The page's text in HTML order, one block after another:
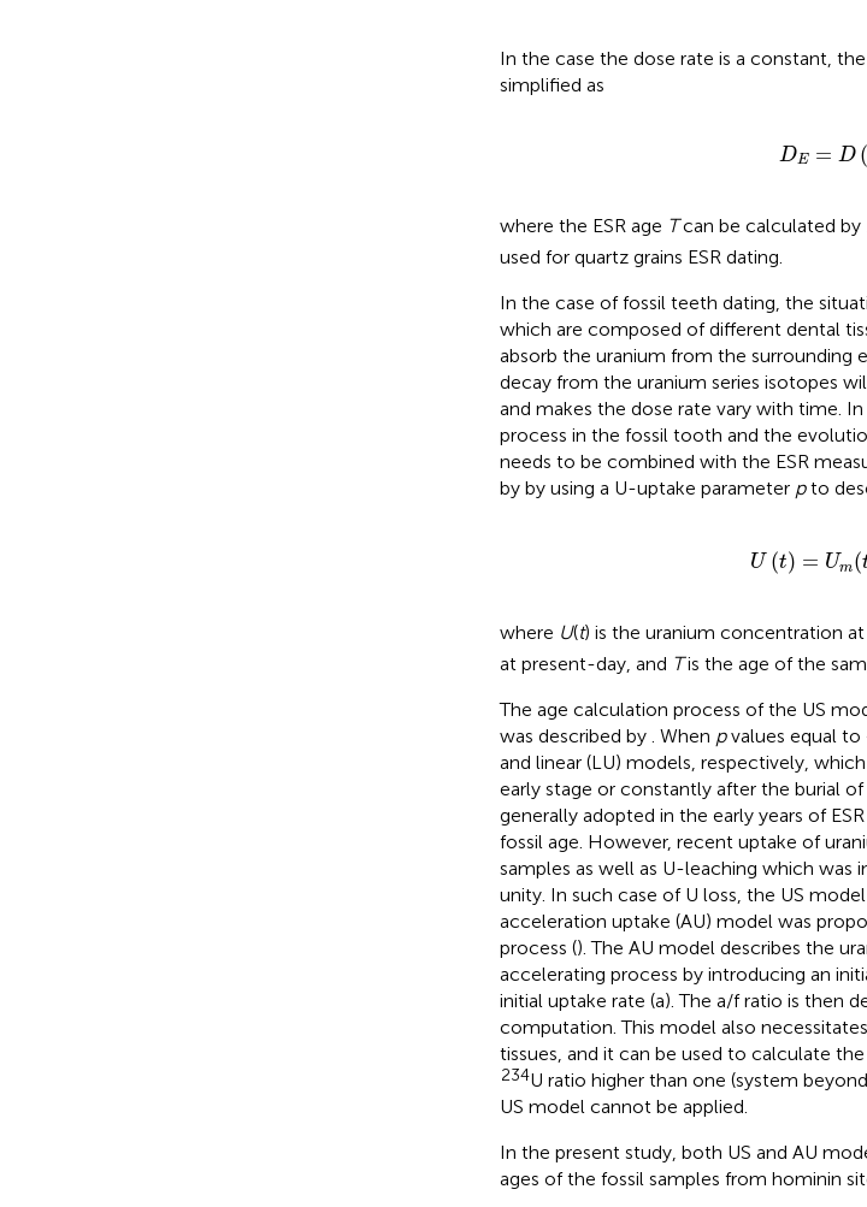
In the case the dose rate is a constant,
simplified as
DE = D
DE (t)
where the ESR age Tcan be calculated by
used for quartz grains ESR dating.
In the case of fossil teeth dating, the
which are composed of different dental
absorb the uranium from the surrounding
decay from the uranium series isotopes
and makes the dose rate vary with time.
process in the fossil tooth and the
needs to be combined with the ESR
by by using a U-uptake parameter pto
U (t) = Um(
U t )= m( /
where U(t) is the uranium concentration
at present-day, and Tis the age of the
The age calculation process of the US
was described by . When pvalues equal to
and linear (LU) models, respectively,
early stage or constantly after the burial
generally adopted in the early years of
fossil age. However, recent uptake of
samples as well as U-leaching which was
unity. In such case of U loss, the US
acceleration uptake (AU) model was
process (). The AU model describes the
accelerating process by introducing an
initial uptake rate (a). The a/f ratio is then
computation. This model also
tissues, and it can be used to calculate
234U ratio higher than one (system
US model cannot be applied.
In the present study, both US and AU
ages of the fossil samples from hominin